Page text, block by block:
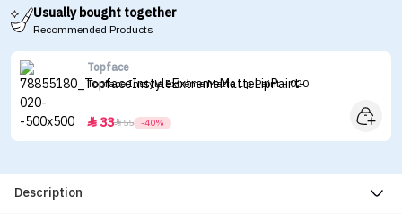
Usually bought together
Recommended Products
Topface
Topface Instyle Extreme Matte Lip Paint - 020
 3355 -40%
Description